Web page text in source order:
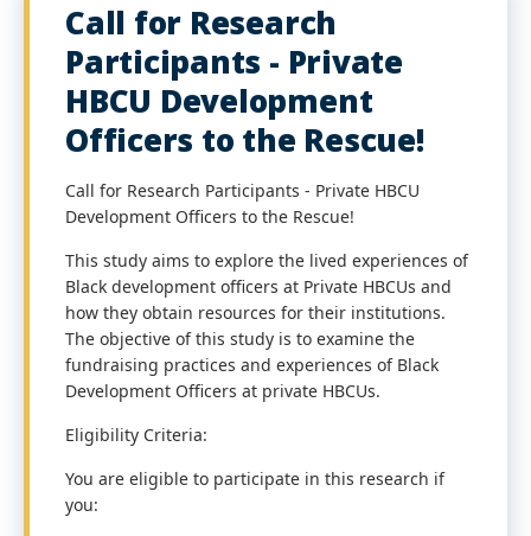
Call for Research
Participants - Private
HBCU Development
Officers to the Rescue!
Call for Research Participants - Private HBCU
Development Officers to the Rescue!
This study aims to explore the lived experiences of
Black development officers at Private HBCUs and
how they obtain resources for their institutions.
The objective of this study is to examine the
fundraising practices and experiences of Black
Development Officers at private HBCUs.
Eligibility Criteria:
You are eligible to participate in this research if
you: